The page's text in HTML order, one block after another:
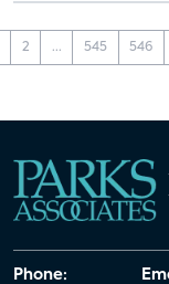
2 ... 545 546
Phone: